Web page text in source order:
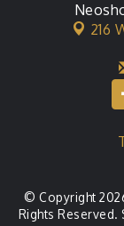
216
© Copyright
Rights